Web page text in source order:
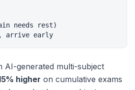
needs rest)
AI-generated multi-subject
higher on cumulative exams